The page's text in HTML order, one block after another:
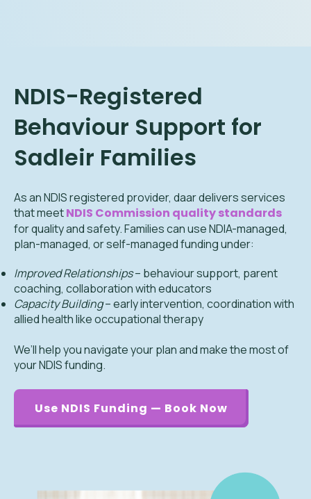
NDIS-Registered
Behaviour Support for
Sadleir Families
As an NDIS registered provider, daar delivers services
that meetNDIS Commission quality standards
for quality and safety. Families can use NDIA-managed,
plan-managed, or self-managed funding under:
Improved Relationships– behaviour support, parent
coaching, collaboration with educators
Capacity Building– early intervention, coordination with
allied health like occupational therapy
We’ll help you navigate your plan and make the most of
your NDIS funding.
Use NDIS Funding — Book Now